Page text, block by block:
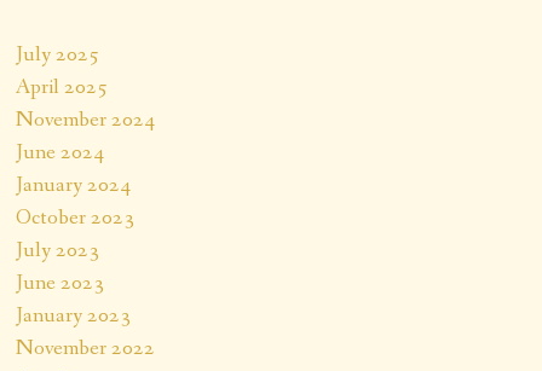
July 2025
April 2025
November 2024
June 2024
January 2024
October 2023
July 2023
June 2023
January 2023
November 2022